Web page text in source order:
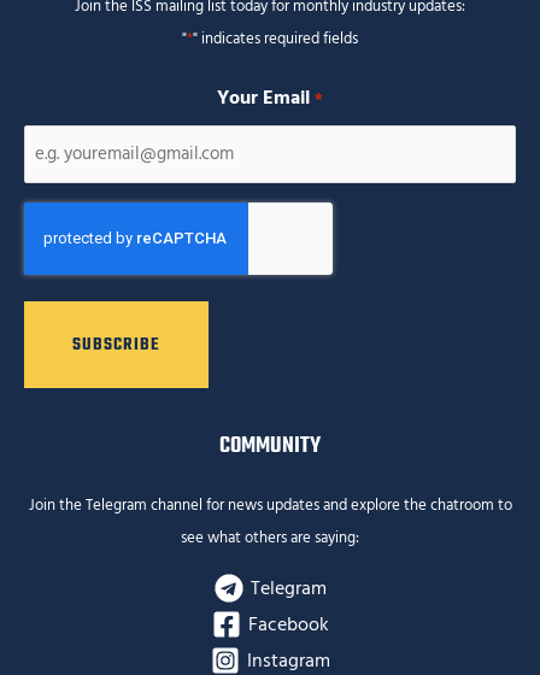
Join the ISS mailing list today for monthly industry updates:
"*" indicates required fields
Your Email *
COMMUNITY
Join the Telegram channel for news updates and explore the chatroom to
see what others are saying:
Telegram
Facebook
Instagram